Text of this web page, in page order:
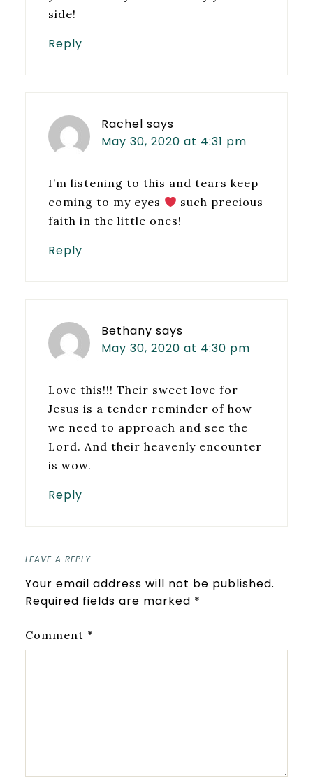
side!
Reply
Rachel says
May 30, 2020 at 4:31 pm
I’m listening to this and tears keep
coming to my eyes
such precious
faith in the little ones!
Reply
Bethany says
May 30, 2020 at 4:30 pm
Love this!!! Their sweet love for
Jesus is a tender reminder of how
we need to approach and see the
Lord. And their heavenly encounter
is wow.
Reply
LEAVE A REPLY
Your email address will not be published.
Required fields are marked *
Comment *